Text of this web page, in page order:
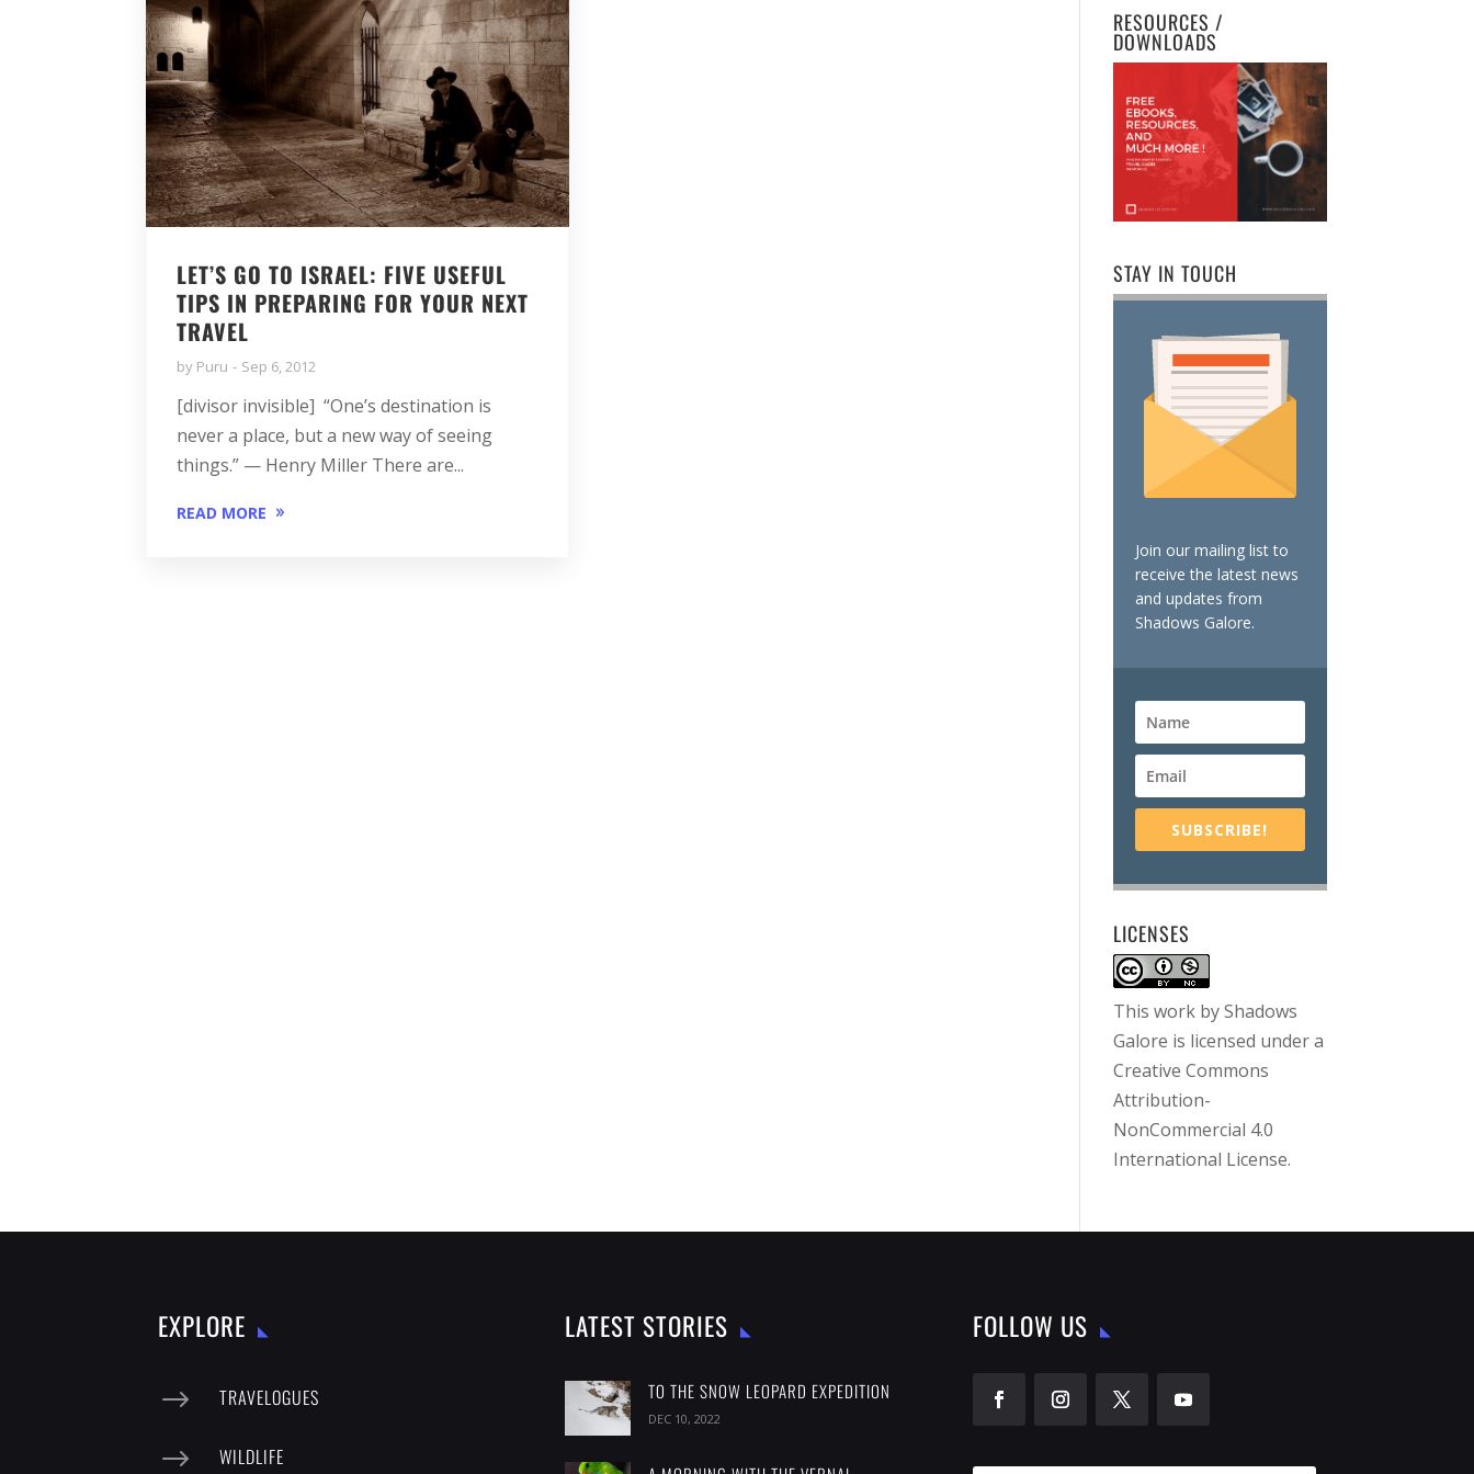
LET’S GO TO ISRAEL: FIVE USEFUL
TIPS IN PREPARING FOR YOUR NEXT
TRAVEL
by Puru Sep 6, 2012
[divisor invisible] “One’s destination is
never a place, but a new way of seeing
things.” — Henry Miller There are...
READ MORE
RESOURCES /
DOWNLOADS
STAY IN TOUCH
Join our mailing list to
receive the latest news
and updates from
Shadows Galore.
SUBSCRIBE!
LICENSES
This work byShadows
Galore is licensed under a
Creative Commons
Attribution-
NonCommercial 4.0
International License.
EXPLORE
$ TRAVELOGUES
$ WILDLIFE
LATEST STORIES
TO THE SNOW LEOPARD EXPEDITION
DEC 10, 2022
FOLLOW US